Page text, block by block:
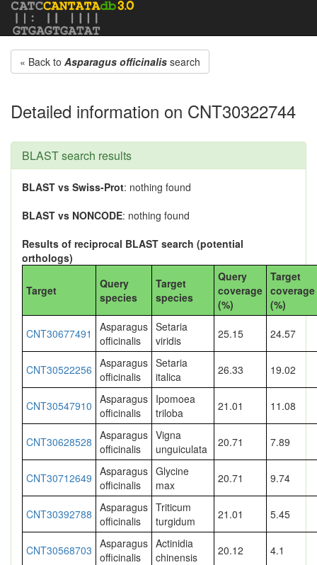
« Back to Asparagus officinalis search
Detailed information on CNT30322744
BLAST search results
BLAST vs Swiss-Prot: nothing found
BLAST vs NONCODE: nothing found
Results of reciprocal BLAST search (potential
orthologs)
Target
Query
species
Target
species
Query
coverage
(%)
Target
coverage
(%)
CNT30677491
Asparagus
officinalis
Setaria
viridis
25.15 24.57
CNT30522256 Asparagus
officinalis
Setaria
italica
26.33 19.02
CNT30547910 Asparagus
officinalis
Ipomoea
triloba
21.01 11.08
CNT30628528 Asparagus
officinalis
Vigna
unguiculata
20.71 7.89
CNT30712649 Asparagus
officinalis
Glycine
max
20.71 9.74
CNT30392788 Asparagus
officinalis
Triticum
turgidum
21.01 5.45
CNT30568703 Asparagus
officinalis
Actinidia
chinensis
20.12 4.1